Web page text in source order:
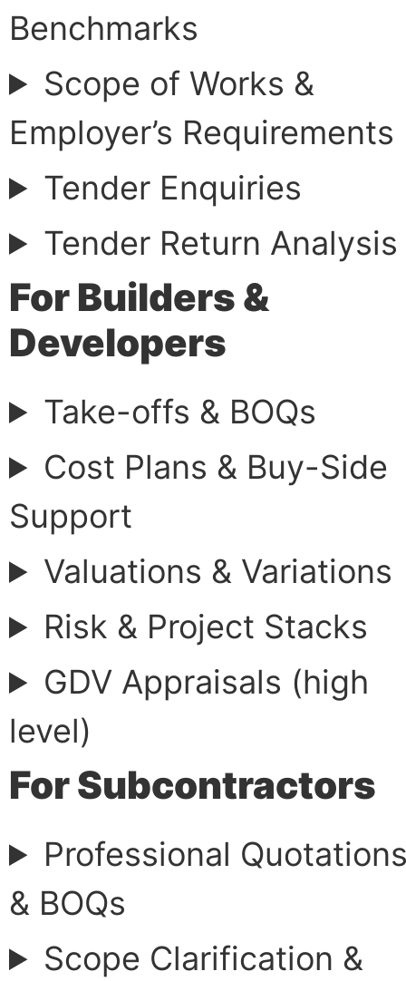
Benchmarks
Scope of Works &
Employer’s Requirements
Tender Enquiries
Tender Return Analysis
For Builders &
Developers
Take-offs & BOQs
Cost Plans & Buy-Side
Support
Valuations & Variations
Risk & Project Stacks
GDV Appraisals (high
level)
For Subcontractors
Professional
& BOQs
Scope Clarification &